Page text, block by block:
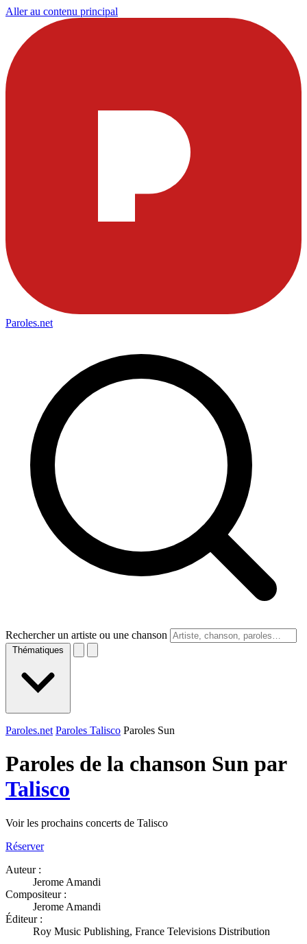
Aller au contenu principal
Paroles.net
Rechercher un artiste ou une chanson
Thématiques
Paroles.net Paroles Talisco Paroles Sun
Paroles de la chanson Sun par
Talisco
Voir les prochains concerts de Talisco
Réserver
Auteur :
Jerome Amandi
Compositeur :
Jerome Amandi
Éditeur :
Roy Music Publishing, France Televisions Distribution